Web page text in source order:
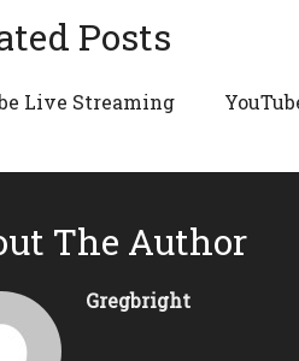
Posts
Live Streaming
The Author
Gregbright